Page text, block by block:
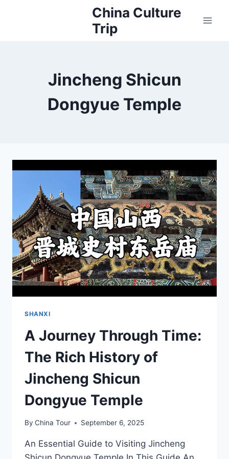
China Culture
Trip
Jincheng Shicun
Dongyue Temple
SHANXI
A Journey Through Time:
The Rich History of
Jincheng Shicun
Dongyue Temple
By China Tour September 6, 2025
An Essential Guide to Visiting Jincheng